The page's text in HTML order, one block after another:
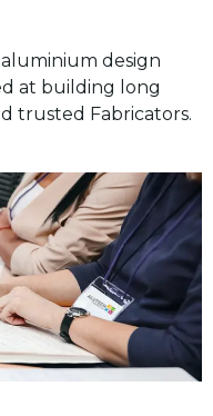
design
at building long
trusted Fabricators.